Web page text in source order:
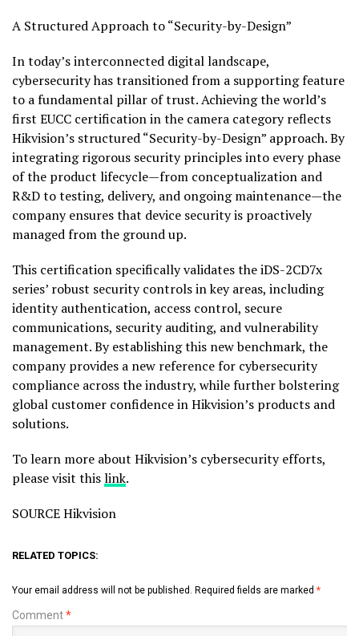
A Structured Approach to “Security-by-Design”
In today’s interconnected digital landscape,
cybersecurity has transitioned from a supporting feature
to a fundamental pillar of trust. Achieving the world’s
first EUCC certification in the camera category reflects
Hikvision’s structured “Security-by-Design” approach. By
integrating rigorous security principles into every phase
of the product lifecycle—from conceptualization and
R&D to testing, delivery, and ongoing maintenance—the
company ensures that device security is proactively
managed from the ground up.
This certification specifically validates the iDS-2CD7x
series’ robust security controls in key areas, including
identity authentication, access control, secure
communications, security auditing, and vulnerability
management. By establishing this new benchmark, the
company provides a new reference for cybersecurity
compliance across the industry, while further bolstering
global customer confidence in Hikvision’s products and
solutions.
To learn more about Hikvision’s cybersecurity efforts,
please visit thislink.
SOURCE Hikvision
RELATED TOPICS:
Your email address will not be published. Required fields are marked *
Comment*